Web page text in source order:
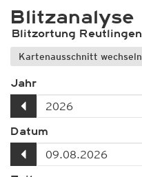
Blitzanalyse
Blitzortung Reutlingen
Kartenausschnitt wechseln
Jahr
Datum